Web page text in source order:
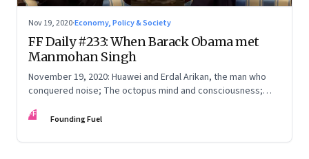
Nov 19, 2020·Economy, Policy & Society
FF Daily #233: When Barack Obama met
Manmohan Singh
November 19, 2020: Huawei and Erdal Arikan, the man who
conquered noise; The octopus mind and consciousness;
FF Founding Fuel